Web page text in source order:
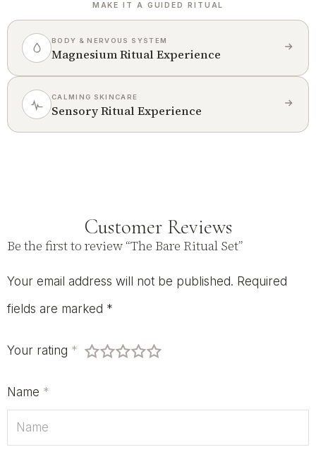
MAKE IT A GUIDED RITUAL
BODY & NERVOUS SYSTEM
Magnesium Ritual Experience
CALMING SKINCARE
Sensory Ritual Experience
Customer Reviews
Be the first to review “The Bare Ritual Set”
Your email address will not be published. Required
fields are marked *
Your rating *
Name *